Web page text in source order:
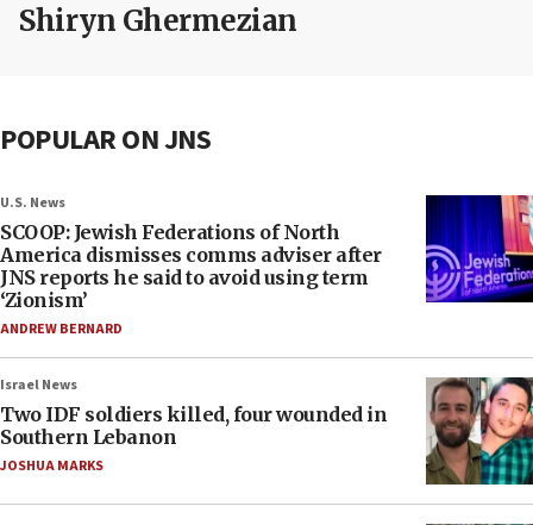
Shiryn Ghermezian
POPULAR ON JNS
U.S. News
SCOOP: Jewish Federations of North
America dismisses comms adviser after
JNS reports he said to avoid using term
‘Zionism’
ANDREW BERNARD
Israel News
Two IDF soldiers killed, four wounded in
Southern Lebanon
JOSHUA MARKS